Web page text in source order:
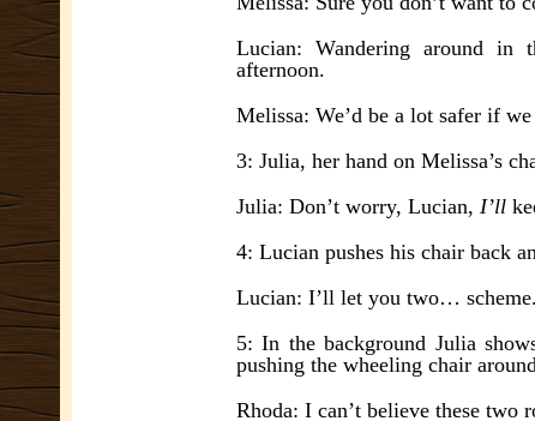
Lucian: Wandering around
afternoon.
Melissa: We’d be a lot safer if
3: Julia, her hand on Melissa’s
Julia: Don’t worry, Lucian, I’ll
4: Lucian pushes his chair back
Lucian: I’ll let you two… scheme.
5: In the background Julia
pushing the wheeling chair
Rhoda: I can’t believe these two